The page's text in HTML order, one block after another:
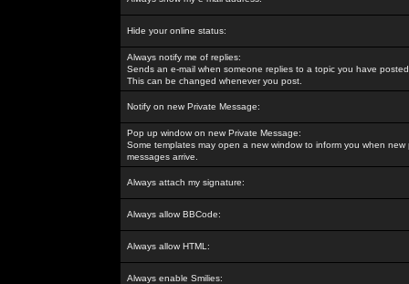
Hide your online status:
Always notify me of replies:
Sends an e-mail when someone replies to a topic you have
This can be changed whenever you post.
Notify on new Private Message:
Pop up window on new Private Message:
Some templates may open a new window to inform you when new
messages arrive.
Always attach my signature:
Always allow BBCode:
Always allow HTML:
Always enable Smilies: